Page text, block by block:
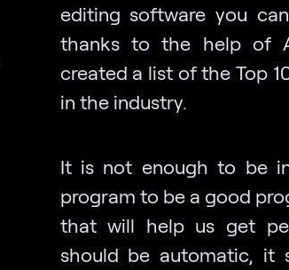
editing software you
thanks to the help of
created a list of the Top
in the industry.
It is not enough to be
program to be a good
that will help us get
should be automatic,